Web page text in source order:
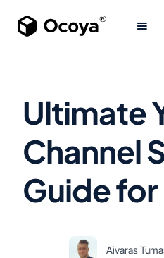
Ultimate
Channel
Guide
Aivaras